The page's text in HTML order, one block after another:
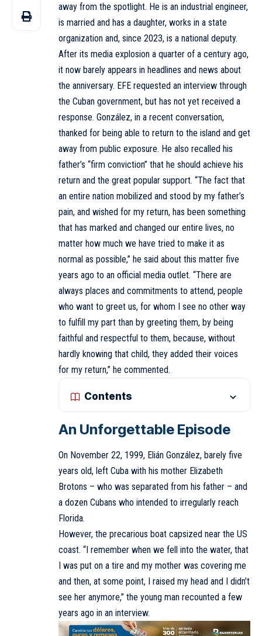
away from the spotlight. He is an industrial engineer,
is married and has a daughter, works in a state
organization and, since 2023, is a national deputy.
After its media explosion a quarter of a century ago,
it now barely appears in headlines and news about
the anniversary. EFE requested an interview through
the Cuban government, but has not yet received a
response. González, in a recent conversation,
thanked for being able to return to the island and get
away from public exposure. He also recalled his
father’s “firm conviction” that he should achieve his
return and the great popular support. “The fact that
an entire nation mobilized and stood by my father’s
pain, and wished for my return, has been something
that has marked and changed our entire lives, no
matter how much we have tried to make it as
normal as possible,” he said about this matter five
years ago to an official media outlet. “There are
always places and commitments to attend, people
who want to greet us, for whom I see no other way
to fulfill my part than by greeting them, by being
faithful and respectful to them, because, without
hardly knowing that child, they added their voices
for my return,” he commented.
Contents
An Unforgettable Episode
On November 22, 1999, Elián González, barely five
years old, left Cuba with his mother Elizabeth
Brotons – who was separated from his father – and
a dozen Cubans who intended to irregularly reach
Florida.
However, the precarious boat capsized near the US
coast. “I remember when we fell into the water, that
I was put on a tire and my mother was covering me
and then, at some point, I raised my head and I didn’t
see her anymore,” the young man recounted a few
years ago in an interview.